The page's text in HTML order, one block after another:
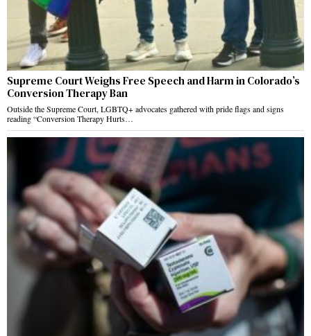
Supreme Court Weighs Free Speech and Harm in Colorado’s
Conversion Therapy Ban
Outside the Supreme Court, LGBTQ+ advocates gathered with pride flags and signs
reading “Conversion Therapy Hurts…